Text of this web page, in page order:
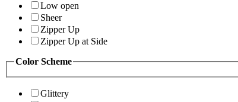
Low open
Sheer
Zipper Up
Zipper Up at Side
Color Scheme
Glittery